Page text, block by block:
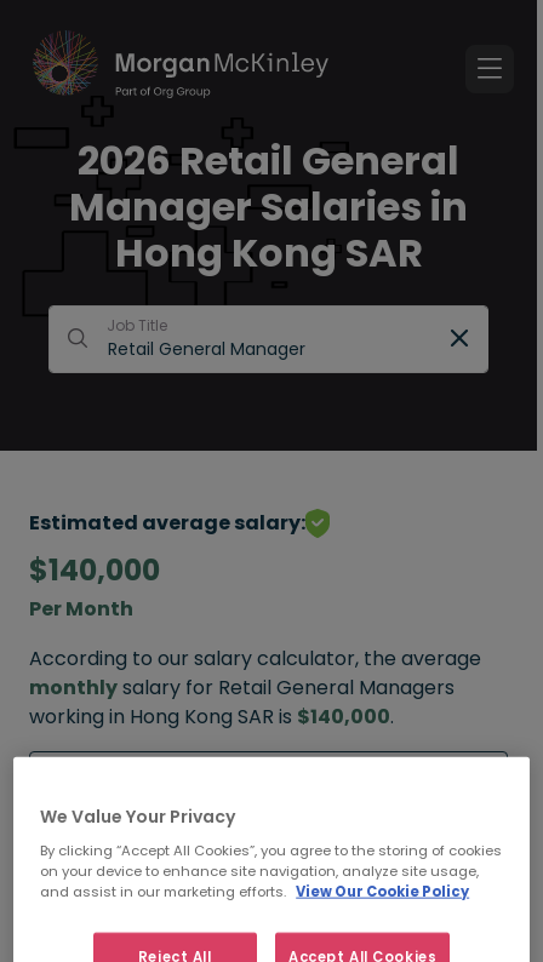
2026 Retail General
Manager Salaries in
Hong Kong SAR
Job Title
Estimated average salary:
$140,000
Per Month
According to our salary calculator, the average
monthlysalary for Retail General Managers
working in Hong Kong SAR is $140,000.
$180,000
We Value Your Privacy
By clicking “Accept All Cookies”, you agree to the storing of cookies
on your device to enhance site navigation, analyze site usage,
and assist in our marketing efforts. View Our Cookie Policy
Reject All Accept All Cookies